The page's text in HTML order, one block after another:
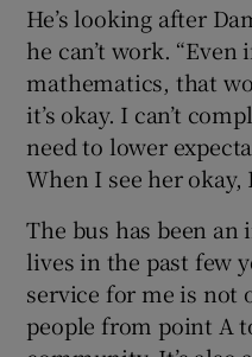
He’s looking after
he can’t work.
mathematics, that
it’s okay. I can’t
need to lower
When I see her okay,
The bus has been
lives in the past few
service for me is not
people from point A